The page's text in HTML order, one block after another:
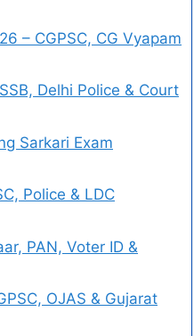
– CGPSC, CG Vyapam
Delhi Police & Court
Sarkari Exam
Police & LDC
PAN, Voter ID &
OJAS & Gujarat